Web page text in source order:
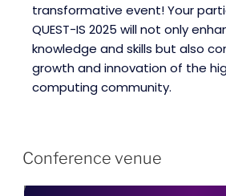
transformative event! Your
QUEST-IS 2025 will not only
knowledge and skills but also
growth and innovation of the
computing community.
Conference venue